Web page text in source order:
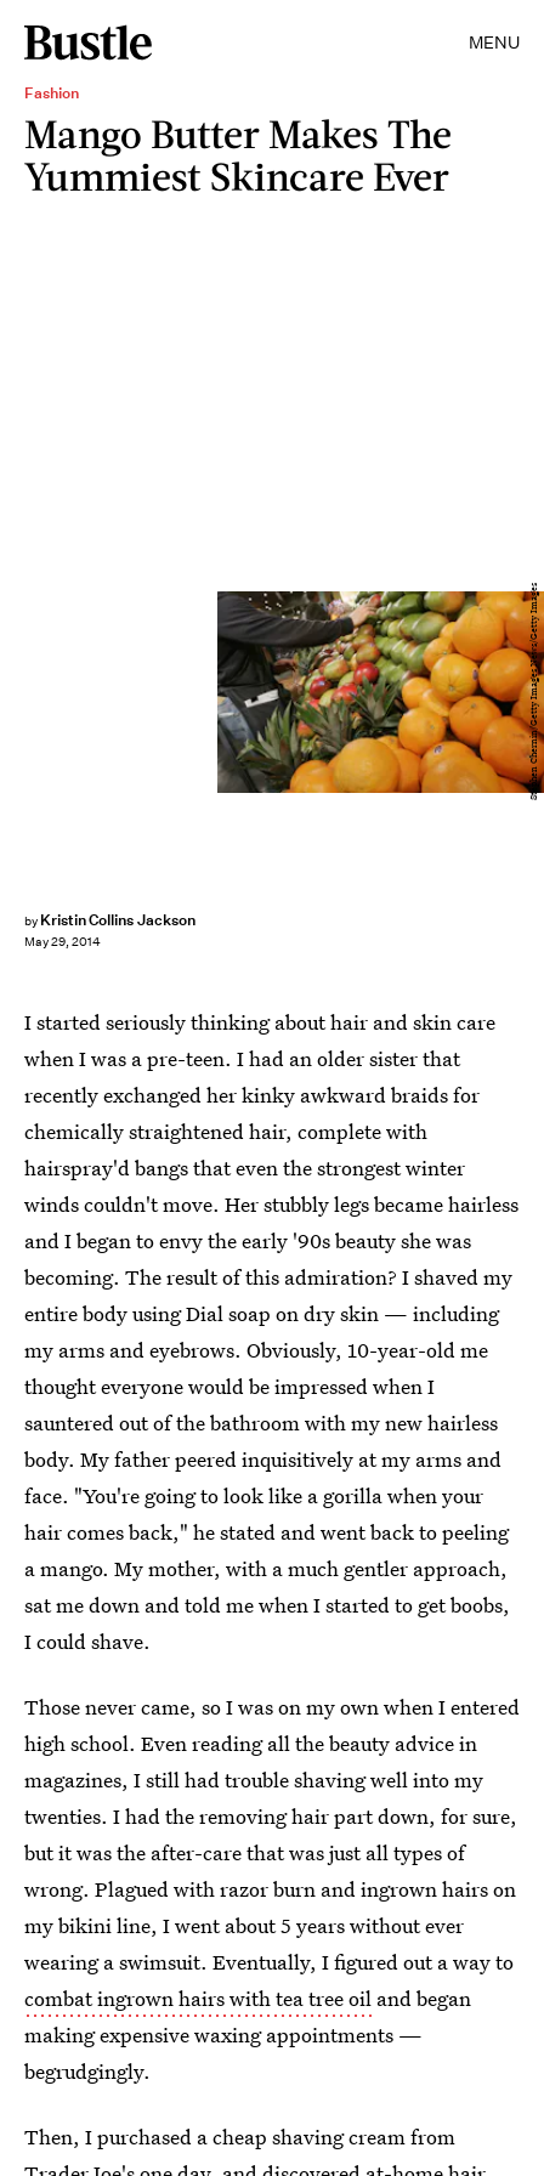
MENU
Fashion
Mango Butter Makes The
Yummiest Skincare Ever
by Kristin Collins Jackson
May 29, 2014
Stephen Chernin/Getty Images News/Getty Images
I started seriously thinking about hair and skin care
when I was a pre-teen. I had an older sister that
recently exchanged her kinky awkward braids for
chemically straightened hair, complete with
hairspray'd bangs that even the strongest winter
winds couldn't move. Her stubbly legs became hairless
and I began to envy the early '90s beauty she was
becoming. The result of this admiration? I shaved my
entire body using Dial soap on dry skin — including
my arms and eyebrows. Obviously, 10-year-old me
thought everyone would be impressed when I
sauntered out of the bathroom with my new hairless
body. My father peered inquisitively at my arms and
face. "You're going to look like a gorilla when your
hair comes back," he stated and went back to peeling
a mango. My mother, with a much gentler approach,
sat me down and told me when I started to get boobs,
I could shave.
Those never came, so I was on my own when I entered
high school. Even reading all the beauty advice in
magazines, I still had trouble shaving well into my
twenties. I had the removing hair part down, for sure,
but it was the after-care that was just all types of
wrong. Plagued with razor burn and ingrown hairs on
my bikini line, I went about 5 years without ever
wearing a swimsuit. Eventually, I figured out a way to
combat ingrown hairs with tea tree oil and began
making expensive waxing appointments —
begrudgingly.
Then, I purchased a cheap shaving cream from